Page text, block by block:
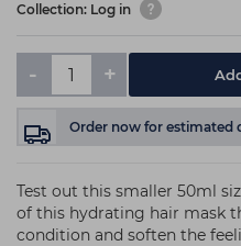
Collection: Log in
- +
Order now for estimated
Test out this smaller 50ml
of this hydrating hair mask
condition and soften the